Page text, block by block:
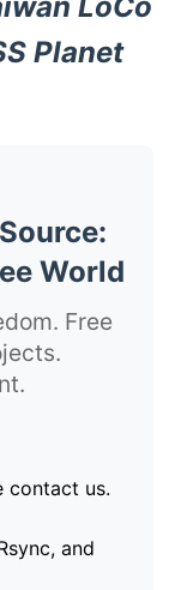
Planet
World
Free
contact us.
and